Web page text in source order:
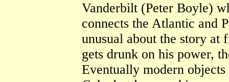
Vanderbilt (Peter Boyle)
connects the Atlantic and
unusual about the story at
gets drunk on his power,
Eventually modern